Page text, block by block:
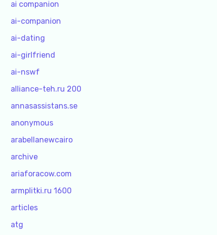
ai companion
ai-companion
ai-dating
ai-girlfriend
ai-nswf
alliance-teh.ru 200
annasassistans.se
anonymous
arabellanewcairo
archive
ariaforacow.com
armplitki.ru 1600
articles
atg